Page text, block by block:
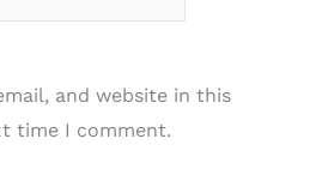
and website in this
time I comment.